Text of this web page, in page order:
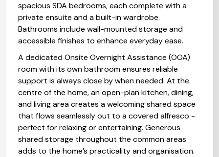
spacious SDA bedrooms, each complete with a
private ensuite and a built-in wardrobe.
Bathrooms include wall-mounted storage and
accessible finishes to enhance everyday ease.
A dedicated Onsite Overnight Assistance (OOA)
room with its own bathroom ensures reliable
support is always close by when needed. At the
centre of the home, an open-plan kitchen, dining,
and living area creates a welcoming shared space
that flows seamlessly out to a covered alfresco -
perfect for relaxing or entertaining. Generous
shared storage throughout the common areas
adds to the home’s practicality and organisation.